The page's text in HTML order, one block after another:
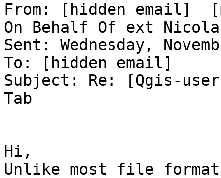
From: [hidden email]
On Behalf Of ext
Sent: Wednesday,
To: [hidden email]
Subject: Re: [Qgis-
Tab
Hi,
Unlike most file